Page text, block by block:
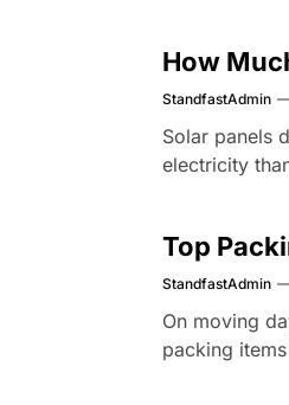
How
StandfastAdmin
Solar panels
electricity
Top
StandfastAdmin
On moving
packing